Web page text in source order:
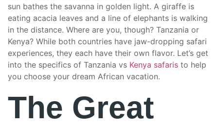
sun bathes the savanna in golden light. A giraffe is
eating acacia leaves and a line of elephants is walking
in the distance. Where are you, though? Tanzania or
Kenya? While both countries have jaw-dropping safari
experiences, they each have their own flavor. Let’s get
into the specifics of Tanzania vs Kenya safaris to help
you choose your dream African vacation.
The Great